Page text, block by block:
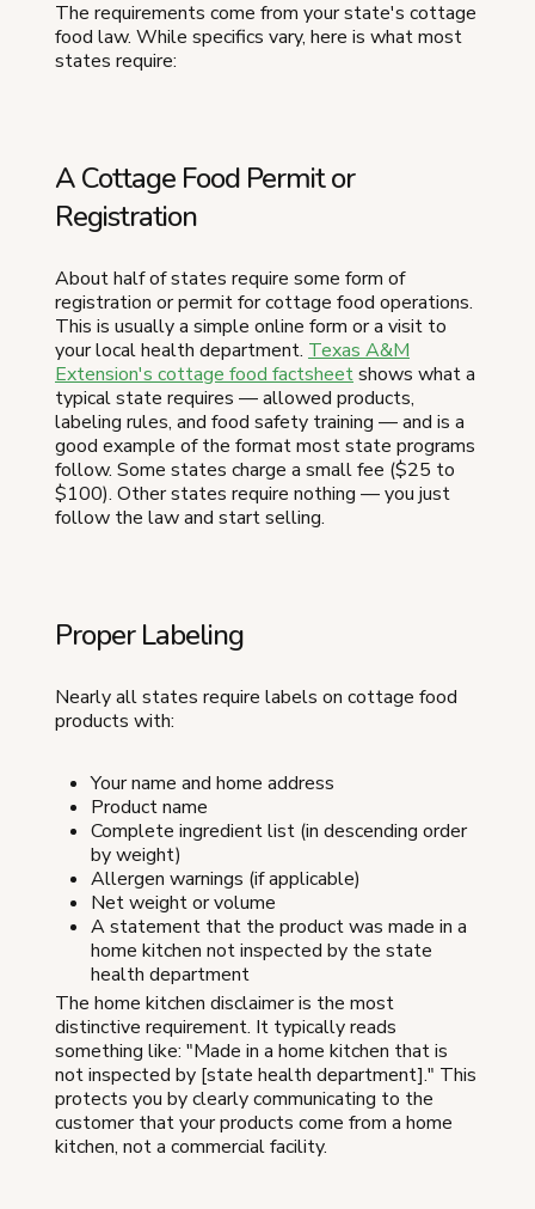
The requirements come from your state's cottage
food law. While specifics vary, here is what most
states require:
A Cottage Food Permit or
Registration
About half of states require some form of
registration or permit for cottage food operations.
This is usually a simple online form or a visit to
your local health department. Texas A&M
Extension's cottage food factsheetshows what a
typical state requires — allowed products,
labeling rules, and food safety training — and is a
good example of the format most state programs
follow. Some states charge a small fee ($25 to
$100). Other states require nothing — you just
follow the law and start selling.
Proper Labeling
Nearly all states require labels on cottage food
products with:
Your name and home address
Product name
Complete ingredient list (in descending order
by weight)
Allergen warnings (if applicable)
Net weight or volume
A statement that the product was made in a
home kitchen not inspected by the state
health department
The home kitchen disclaimer is the most
distinctive requirement. It typically reads
something like: "Made in a home kitchen that is
not inspected by [state health department]." This
protects you by clearly communicating to the
customer that your products come from a home
kitchen, not a commercial facility.